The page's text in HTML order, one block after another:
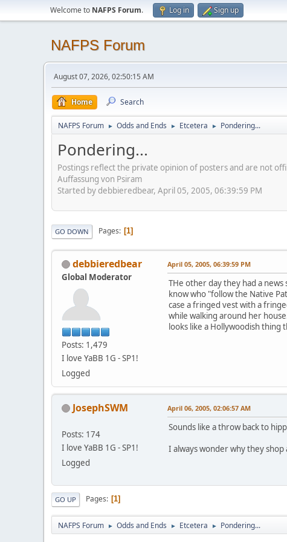
Welcome to NAFPS Forum. Log in Sign up
NAFPS Forum
August 07, 2026, 02:50:15 AM
Home Search
NAFPS Forum ► Odds and Ends ► Etcetera ► Pondering...
Pondering...
Postings reflect the private opinion of posters and are not
Auffassung von Psiram
Started by debbieredbear, April 05, 2005, 06:39:59 PM
GO DOWN Pages 1
debbieredbear
Global Moderator
Posts: 1,479
I love YaBB 1G - SP1!
Logged
April 05, 2005, 06:39:59 PM
THe other day they had a
know who "follow the Native
case a fringed vest with a
while walking around her
looks like a Hollywoodish thing
JosephSWM
Posts: 174
I love YaBB 1G - SP1!
Logged
April 06, 2005, 02:06:57 AM
Sounds like a throw back to
I always wonder why they
GO UP Pages 1
NAFPS Forum ► Odds and Ends ► Etcetera ► Pondering...